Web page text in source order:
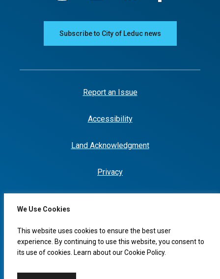
We Use Cookies
This website uses cookies to ensure the best user
experience. By continuing to use this website, you consent to
its use of cookies. Learn about ourCookie Policy.
Subscribe to City of Leduc news
Report an Issue
Accessibility
Land Acknowledgment
Privacy